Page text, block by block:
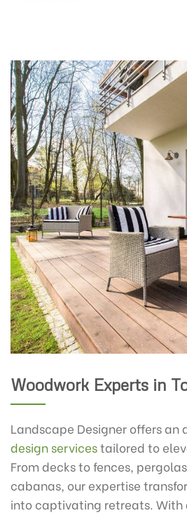
Woodwork Experts in
Landscape Designer offers an
design servicestailored to
From decks to fences,
cabanas, our expertise
into captivating retreats. With